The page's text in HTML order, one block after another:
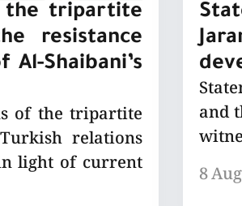
the tripartite
resistance
Al-Shaibani’s
of the tripartite
relations
light of current
and
8